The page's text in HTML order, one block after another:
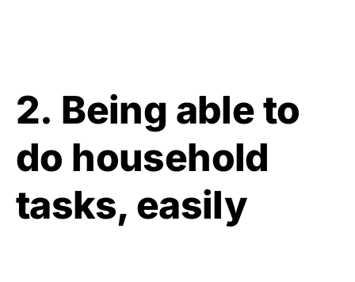
2. Being able to
do household
tasks, easily